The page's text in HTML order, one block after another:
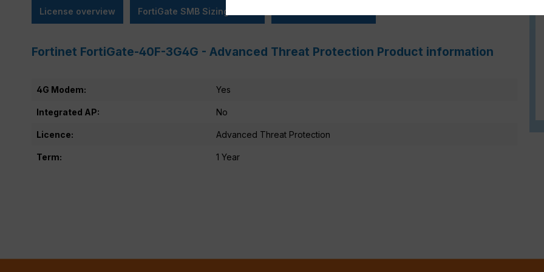
License overview FortiGate SMB Sizing Guide
Fortinet FortiGate-40F-3G4G - Advanced Threat Protection Product information
4G Modem: Yes
Integrated AP: No
Licence: Advanced Threat Protection
Term: 1 Year